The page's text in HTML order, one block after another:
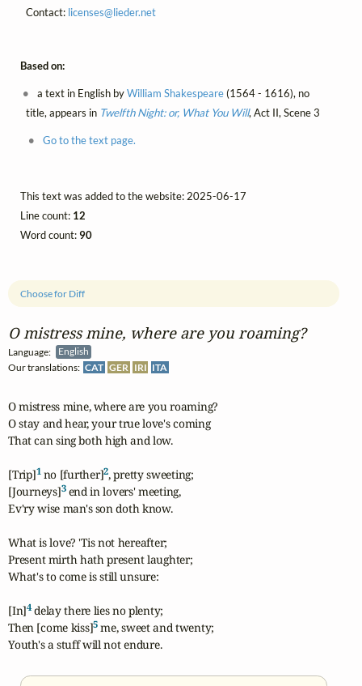
O mistress mine, where are you roaming?
Language:
English
Our translations: CAT GER IRI ITA
Choose for Diff
O mistress mine, where are you roaming?
O stay and hear, your true love's coming
That can sing both high and low.
[Trip]1 no [further]2, pretty sweeting;
[Journeys]3 end in lovers' meeting,
Ev'ry wise man's son doth know.
What is love? 'Tis not hereafter;
Present mirth hath present laughter;
What's to come is still unsure:
[In]4 delay there lies no plenty;
Then [come kiss]5 me, sweet and twenty;
Youth's a stuff will not endure.
Contact: licenses@lieder.net
Based on:
a text in English byWilliam Shakespeare(1564 - 1616), no
title, appears in Twelfth Night: or, What You Will, Act II, Scene 3
Go to the text page.
This text was added to the website: 2025-06-17
Line count: 12
Word count:90